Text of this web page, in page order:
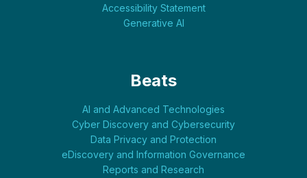
Accessibility Statement
Generative AI
Beats
AI and Advanced Technologies
Cyber Discovery and Cybersecurity
Data Privacy and Protection
eDiscovery and Information Governance
Reports and Research